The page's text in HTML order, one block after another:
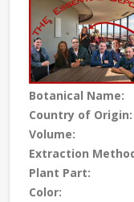
Botanical Name:
Country of Origin:
Volume:
Extraction
Plant Part:
Color: